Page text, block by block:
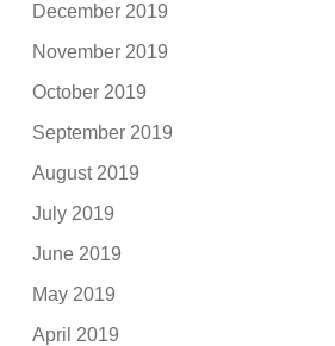
December 2019
November 2019
October 2019
September 2019
August 2019
July 2019
June 2019
May 2019
April 2019